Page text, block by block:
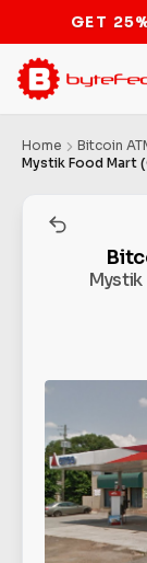
Home Bitcoin
Mystik Food Mart